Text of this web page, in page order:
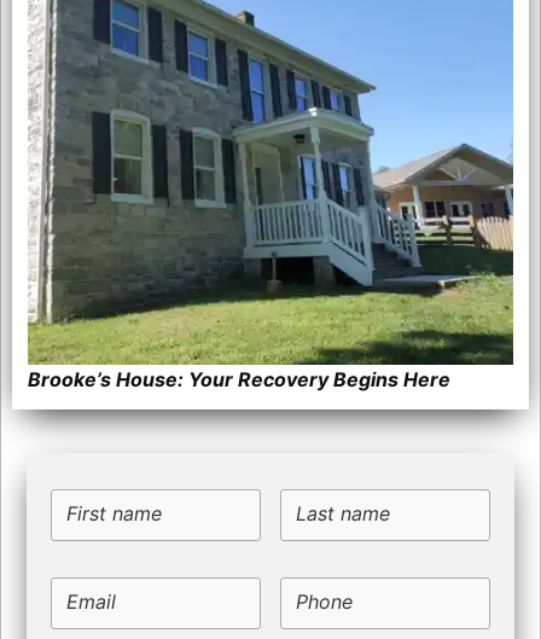
Brooke’s House: Your Recovery Begins Here
First name Last name
Email Phone